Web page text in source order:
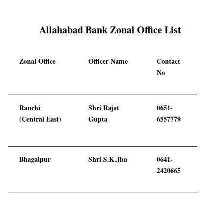
Allahabad Bank Zonal Office List
Zonal Office Officer Name
Contact
No
Ranchi
(Central East)
Shri Rajat
Gupta
0651-
6557779
Bhagalpur Shri S.K.Jha
0641-
2420665